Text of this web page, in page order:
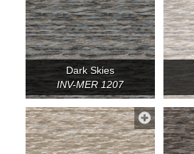
Dark Skies
INV-MER 1207